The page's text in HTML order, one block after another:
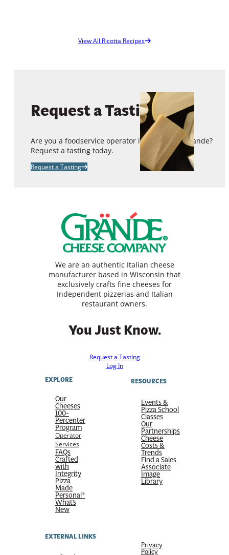
View All Ricotta Recipes
Request a Tasting
Are you a foodservice operator interested in Grande?
Request a tasting today.
Request a Tasting
We are an authentic Italian cheese
manufacturer based in Wisconsin that
exclusively crafts fine cheeses for
Independent pizzerias and Italian
restaurant owners.
You Just Know.
Request a Tasting
Log In
EXPLORE
Our
Cheeses
100-
Percenter
Program
Operator
Services
FAQs
Crafted
with
Integrity
Pizza
Made
Personal®
What’s
New
RESOURCES
Events &
Pizza School
Classes
Our
Partnerships
Cheese
Costs &
Trends
Find a Sales
Associate
Image
Library
EXTERNAL LINKS
Privacy
Policy